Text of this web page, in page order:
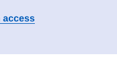
access